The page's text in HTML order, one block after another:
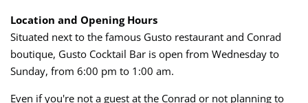
Location and Opening Hours
Situated next to the famous Gusto restaurant and Conrad
boutique, Gusto Cocktail Bar is open from Wednesday to
Sunday, from 6:00 pm to 1:00 am.
Even if you're not a guest at the Conrad or not planning to